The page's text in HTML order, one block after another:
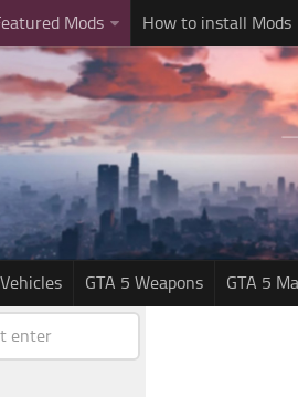
Mods How to install Mods
GTA 5 Weapons GTA 5